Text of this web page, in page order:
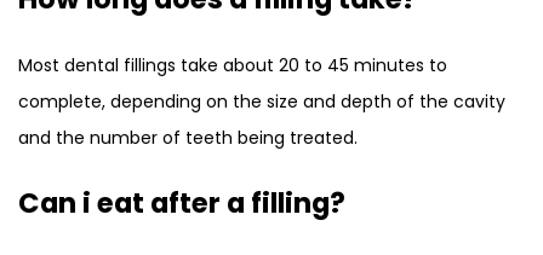
Most dental fillings take about 20 to 45 minutes to
complete, depending on the size and depth of the cavity
and the number of teeth being treated.
Can i eat after a filling?